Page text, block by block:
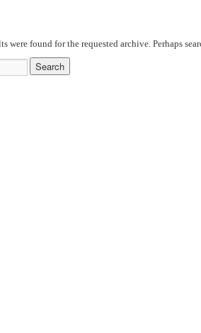
were found for the requested archive. Perhaps